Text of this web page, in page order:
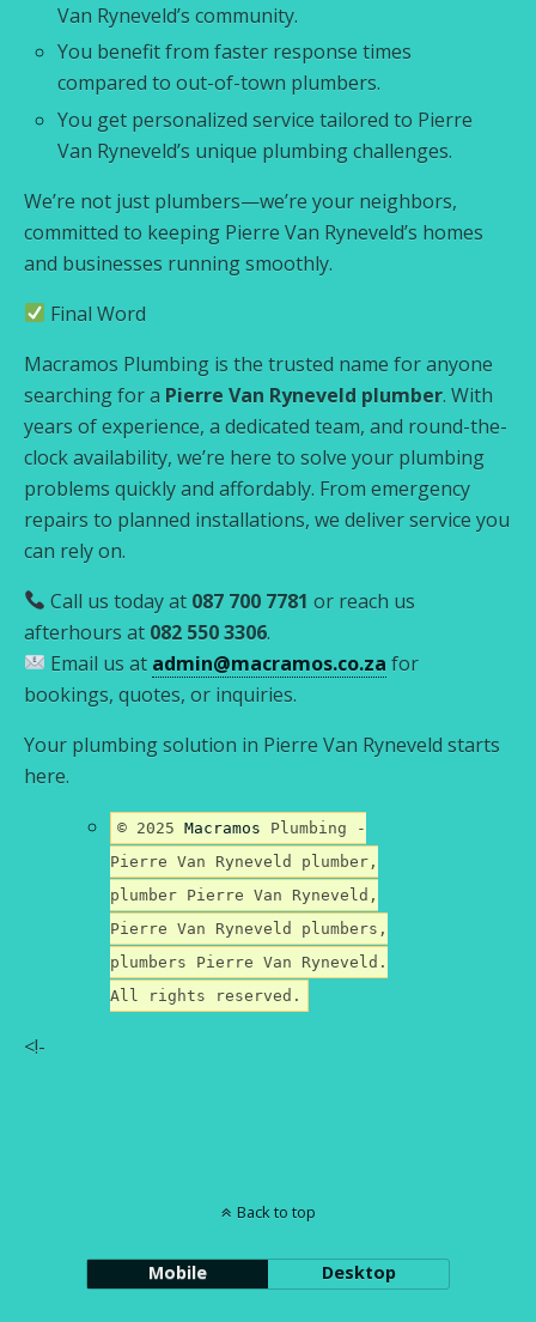
Van Ryneveld’s community.
You benefit from faster response times
compared to out-of-town plumbers.
You get personalized service tailored to Pierre
Van Ryneveld’s unique plumbing challenges.
We’re not just plumbers—we’re your neighbors,
committed to keeping Pierre Van Ryneveld’s homes
and businesses running smoothly.
Final Word
Macramos Plumbing is the trusted name for anyone
searching for a Pierre Van Ryneveld plumber. With
years of experience, a dedicated team, and round-the-
clock availability, we’re here to solve your plumbing
problems quickly and affordably. From emergency
repairs to planned installations, we deliver service you
can rely on.
Call us today at 087 700 7781 or reach us
afterhours at 082 550 3306.
Email us at admin@macramos.co.za for
bookings, quotes, or inquiries.
Your plumbing solution in Pierre Van Ryneveld starts
here.
© 2025Macramos Plumbing -
Pierre Van Ryneveld plumber,
plumber Pierre Van Ryneveld,
Pierre Van Ryneveld plumbers,
plumbers Pierre Van Ryneveld.
All rights reserved.
<!-
Back to top
Mobile Desktop